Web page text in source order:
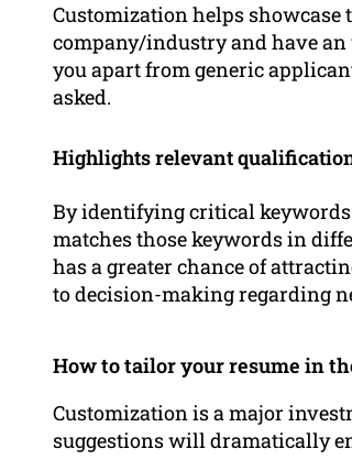
Customization helps showcase
company/industry and have
you apart from generic
asked.
Highlights relevant
By identifying critical
matches those keywords in
has a greater chance of
to decision-making regarding
How to tailor your resume in
Customization is a major
suggestions will dramatically